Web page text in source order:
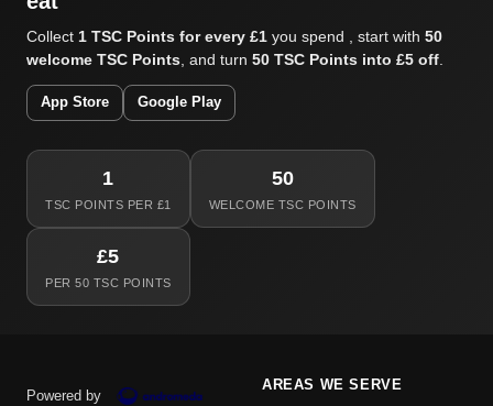
Collect 1 TSC Points for every £1 you spend , start with 50
welcome TSC Points, and turn 50 TSC Points into £5 off.
App Store Google Play
1
TSC POINTS PER £1
50
WELCOME TSC POINTS
£5
PER 50 TSC POINTS
Powered by
AREAS WE SERVE